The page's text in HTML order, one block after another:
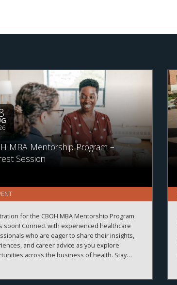
MBA Mentorship Program –
Session
for the CBOH MBA Mentorship Program
soon! Connect with experienced healthcare
who are eager to share their insights,
and career advice as you explore
across the business of health. Stay